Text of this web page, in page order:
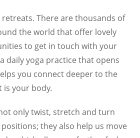
retreats. There are thousands of
the world that offer lovely
to get in touch with your
daily yoga practice that opens
you connect deeper to the
is your body.
only twist, stretch and turn
they also help us move